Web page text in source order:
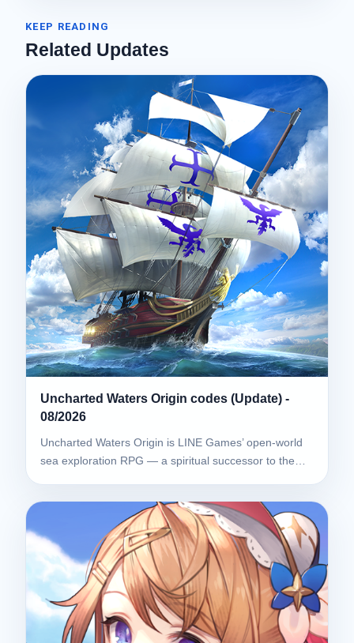
KEEP READING
Related Updates
Uncharted Waters Origin codes (Update) -
08/2026
Uncharted Waters Origin is LINE Games’ open-world
sea exploration RPG — a spiritual successor to the…